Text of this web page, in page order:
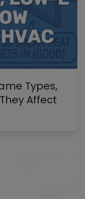
Types,
Affect